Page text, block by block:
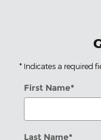
* Indicates a required
First Name*
Last Name*